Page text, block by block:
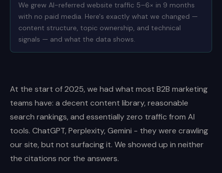
We grew AI-referred website traffic 5–6× in 9 months
with no paid media. Here's exactly what we changed —
content structure, topic ownership, and technical
signals — and what the data shows.
At the start of 2025, we had what most B2B marketing
teams have: a decent content library, reasonable
search rankings, and essentially zero traffic from AI
tools. ChatGPT, Perplexity, Gemini - they were crawling
our site, but not surfacing it. We showed up in neither
the citations nor the answers.